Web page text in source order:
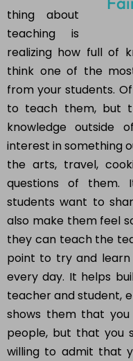
thing about
teaching is
realizing how full of
think one of the
from your students.
to teach them, but
knowledge outside
interest in something
the arts, travel,
questions of them.
students want to
also make them feel
they can teach the
point to try and learn
every day. It helps
teacher and student,
shows them that
people, but that you
willing to admit that